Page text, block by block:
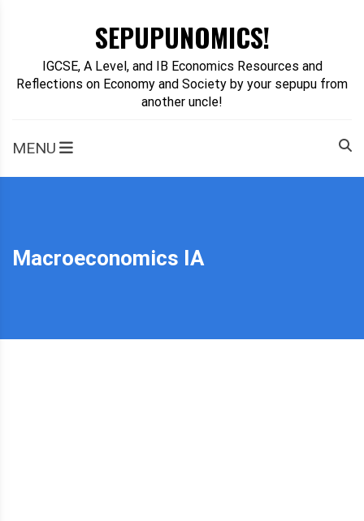
SEPUPUNOMICS!
IGCSE, A Level, and IB Economics Resources and
Reflections on Economy and Society by your sepupu from
another uncle!
MENU
Macroeconomics IA